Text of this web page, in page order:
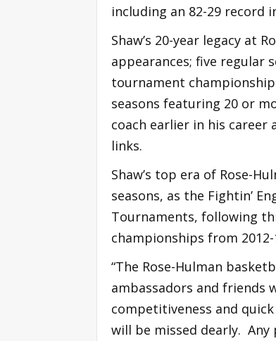
including an 82-29 record
Shaw’s 20-year legacy at
appearances; five regular
tournament
seasons featuring 20 or
coach earlier in his career
links.
Shaw’s top era of Rose-
seasons, as the Fightin’
Tournaments, following
championships from 2012-
“The Rose-Hulman
ambassadors and friends
competitiveness and
will be missed dearly. Any